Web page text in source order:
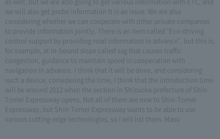
we will also get probe information It is an issue. We are also
considering whether we can cooperate with other private companies
to provide information jointly. There is an item called "Eco-driving
control support by providing road information in advance", but this is,
for example, at In-bound slope called sag that causes traffic
congestion, guidance to maintain speed in cooperation with
navigation in advance. I think that it will be done, and considering
such a device, considering the time, I think that the introduction time
will be around 2012 when the section in Shizuoka prefecture of Shin-
Tomei Expressway opens. Not all of them are new to Shin-Tomei
Expressway, but Shin-Tomei Expressway wants to be able to use
various cutting-edge technologies, so I will list them. Masu